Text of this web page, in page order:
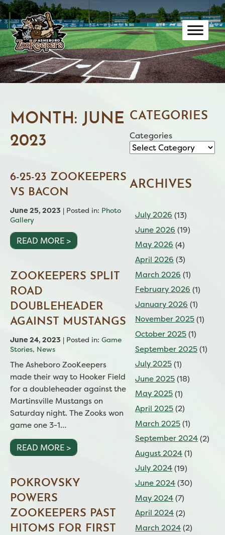
Skip
to
content
MONTH: JUNE
2023
6-25-23 ZOOKEEPERS
VS BACON
June 25, 2023 | Posted in: Photo
Gallery
READ MORE >
ZOOKEEPERS SPLIT
ROAD
DOUBLEHEADER
AGAINST MUSTANGS
June 24, 2023 | Posted in: Game
Stories, News
The Asheboro ZooKeepers
made their way to Hooker Field
for a doubleheader against the
Martinsville Mustangs on
Saturday night. The Zooks won
game one 3-1…
READ MORE >
POKROVSKY
POWERS
ZOOKEEPERS PAST
HITOMS FOR FIRST
CATEGORIES
Categories
ARCHIVES
July 2026 (13)
June 2026 (19)
May 2026 (4)
April 2026 (3)
March 2026 (1)
February 2026 (1)
January 2026 (1)
November 2025(1)
October 2025(1)
September 2025(1)
July 2025(1)
June 2025(18)
May 2025(1)
April 2025(2)
March 2025(1)
September 2024(2)
August 2024(1)
July 2024(19)
June 2024(30)
May 2024(7)
April 2024(2)
March 2024(2)